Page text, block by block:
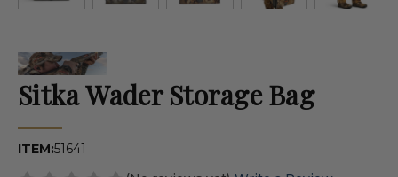
Sitka Wader Storage Bag
ITEM:51641